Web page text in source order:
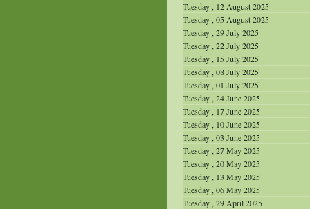
Tuesday , 12 August 2025
Tuesday , 05 August 2025
Tuesday , 29 July 2025
Tuesday , 22 July 2025
Tuesday , 15 July 2025
Tuesday , 08 July 2025
Tuesday , 01 July 2025
Tuesday , 24 June 2025
Tuesday , 17 June 2025
Tuesday , 10 June 2025
Tuesday , 03 June 2025
Tuesday , 27 May 2025
Tuesday , 20 May 2025
Tuesday , 13 May 2025
Tuesday , 06 May 2025
Tuesday , 29 April 2025